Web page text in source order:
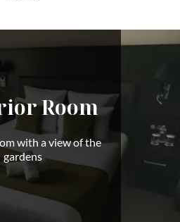
Room
with a view of the
gardens